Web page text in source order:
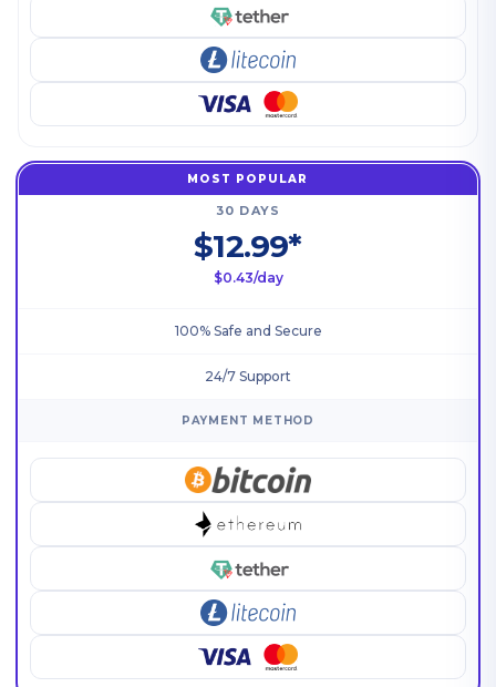
MOST POPULAR
30 DAYS
$12.99*
$0.43/day
100% Safe and Secure
24/7 Support
PAYMENT METHOD